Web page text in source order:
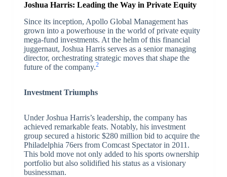
Joshua Harris: Leading the Way in Private Equity
Since its inception, Apollo Global Management has
grown into a powerhouse in the world of private equity
mega-fund investments. At the helm of this financial
juggernaut, Joshua Harris serves as a senior managing
director, orchestrating strategic moves that shape the
future of the company.2
Investment Triumphs
Under Joshua Harris’s leadership, the company has
achieved remarkable feats. Notably, his investment
group secured a historic $280 million bid to acquire the
Philadelphia 76ers from Comcast Spectator in 2011.
This bold move not only added to his sports ownership
portfolio but also solidified his status as a visionary
businessman.